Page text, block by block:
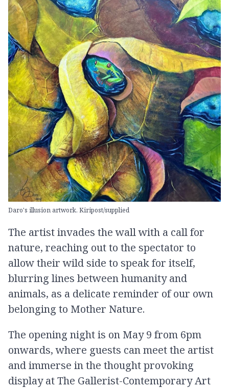
Daro's illusion artwork. Kiripost/supplied
The artist invades the wall with a call for
nature, reaching out to the spectator to
allow their wild side to speak for itself,
blurring lines between humanity and
animals, as a delicate reminder of our own
belonging to Mother Nature.
The opening night is on May 9 from 6pm
onwards, where guests can meet the artist
and immerse in the thought provoking
display at The Gallerist-Contemporary Art